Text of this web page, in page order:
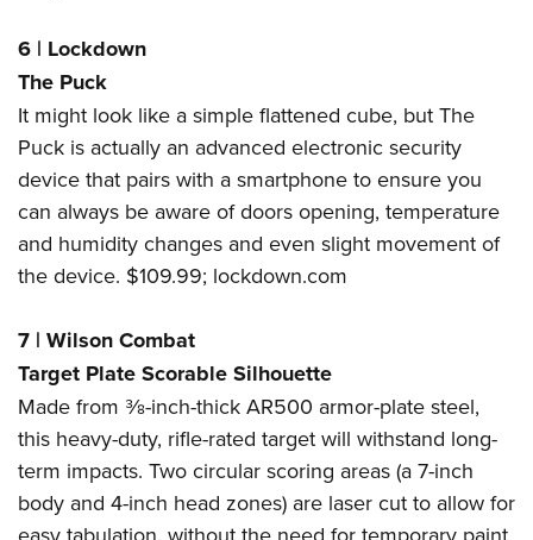
6 | Lockdown
The Puck
It might look like a simple flattened cube, but The
Puck is actually an advanced electronic security
device that pairs with a smartphone to ensure you
can always be aware of doors opening, temperature
and humidity changes and even slight movement of
the device. $109.99; lockdown.com
7 | Wilson Combat
Target Plate Scorable Silhouette
Made from 3⁄8-inch-thick AR500 armor-plate steel,
this heavy-duty, rifle-rated target will withstand long-
term impacts. Two circular scoring areas (a 7-inch
body and 4-inch head zones) are laser cut to allow for